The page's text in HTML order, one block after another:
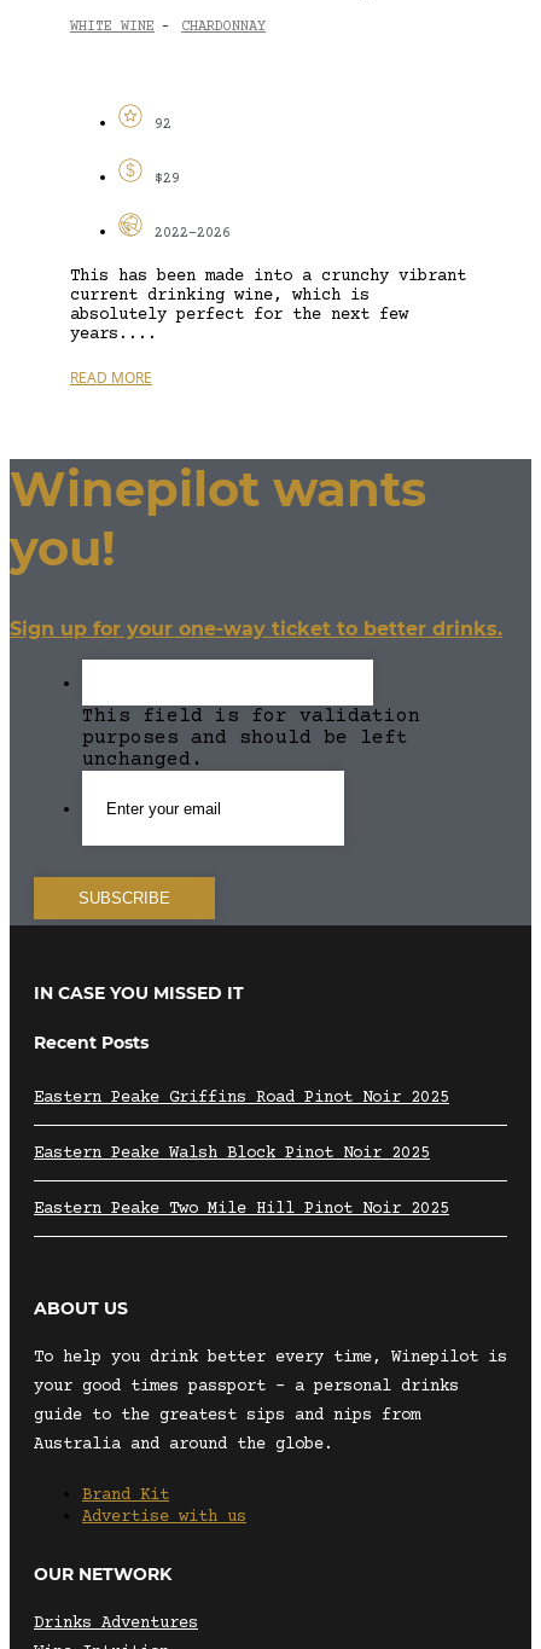
WHITE WINE - CHARDONNAY
92
$29
2022-2026
This has been made into a crunchy vibrant
current drinking wine, which is
absolutely perfect for the next few
years....
READ MORE
Winepilot wants
you!
Sign up for your one-way ticket to better drinks.
This field is for validation
purposes and should be left
unchanged.
IN CASE YOU MISSED IT
Recent Posts
Eastern Peake Griffins Road Pinot Noir 2025
Eastern Peake Walsh Block Pinot Noir 2025
Eastern Peake Two Mile Hill Pinot Noir 2025
ABOUT US
To help you drink better every time, Winepilot is
your good times passport – a personal drinks
guide to the greatest sips and nips from
Australia and around the globe.
Brand Kit
Advertise with us
OUR NETWORK
Drinks Adventures